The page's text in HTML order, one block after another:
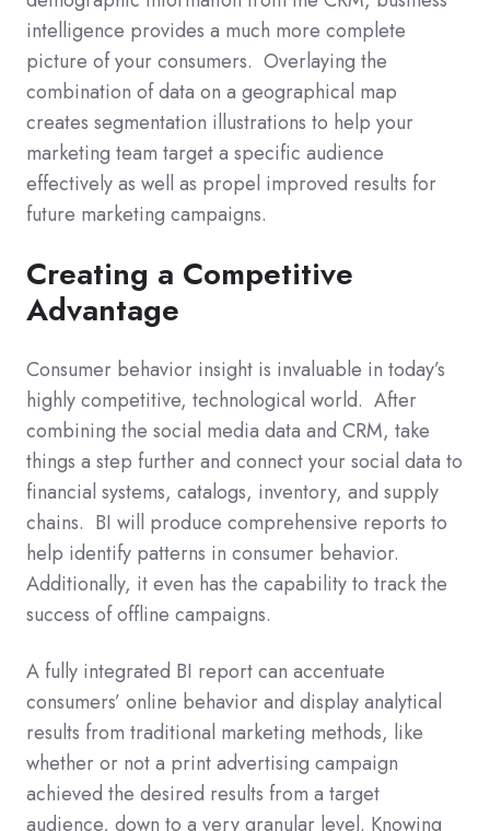
intelligence provides a much more complete
picture of your consumers. Overlaying the
combination of data on a geographical map
creates segmentation illustrations to help your
marketing team target a specific audience
effectively as well as propel improved results for
future marketing campaigns.
Creating a Competitive
Advantage
Consumer behavior insight is invaluable in today’s
highly competitive, technological world. After
combining the social media data and CRM, take
things a step further and connect your social data to
financial systems, catalogs, inventory, and supply
chains. BI will produce comprehensive reports to
help identify patterns in consumer behavior.
Additionally, it even has the capability to track the
success of offline campaigns.
A fully integrated BI report can accentuate
consumers’ online behavior and display analytical
results from traditional marketing methods, like
whether or not a print advertising campaign
achieved the desired results from a target
audience, down to a very granular level. Knowing